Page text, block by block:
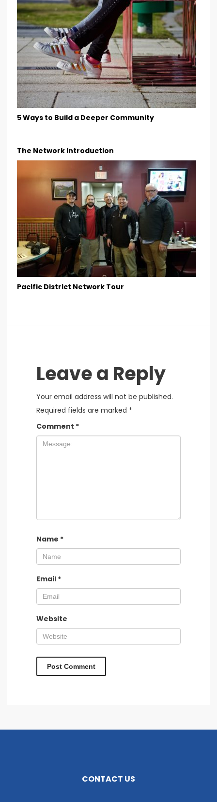
5 Ways to Build a Deeper Community
The Network Introduction
Pacific District Network Tour
Leave a Reply
Your email address will not be published.
Required fields are marked *
Comment *
Name *
Email *
Website
CONTACT US